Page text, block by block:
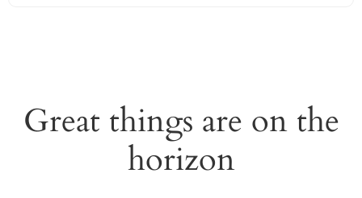
Great things are on the
horizon